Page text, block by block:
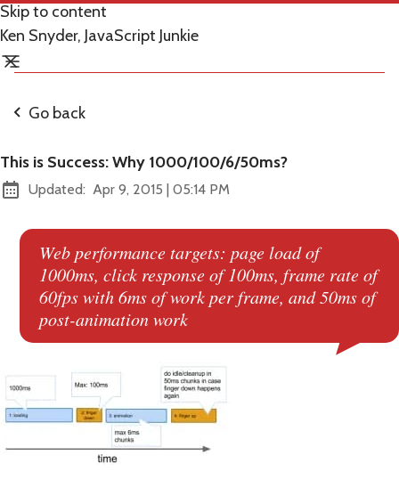
Skip to content
Ken Snyder, JavaScript Junkie
Go back
This is Success: Why 1000/100/6/50ms?
Updated: Apr 9, 2015 | at
05:14 PM
Web performance targets: page load of
1000ms, click response of 100ms, frame rate of
60fps with 6ms of work per frame, and 50ms of
post-animation work